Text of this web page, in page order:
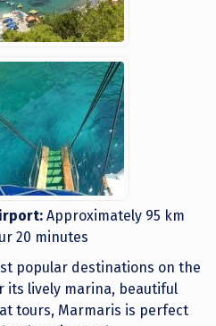
Approximately 95 km
20 minutes
popular destinations on the
its lively marina, beautiful
tours, Marmaris is perfect